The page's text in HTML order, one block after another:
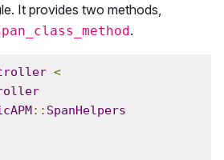
It provides two methods,
.
<
:: SpanHelpers